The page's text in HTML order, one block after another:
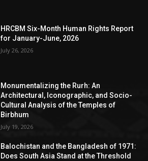
HRCBM Six-Month Human Rights Report
for January-June, 2026
July 26, 2026
Monumentalizing the Rurh: An
Architectural, Iconographic, and Socio-
Cultural Analysis of the Temples of
Birbhum
July 19, 2026
Balochistan and the Bangladesh of 1971:
Does South Asia Stand at the Threshold